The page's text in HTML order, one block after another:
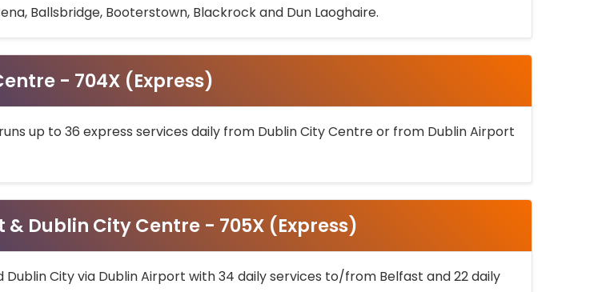
Ballsbridge, Booterstown, Blackrock and Dun Laoghaire.
- 704X (Express)
up to 36 express services daily from Dublin City Centre or from Dublin Airport
Dublin City Centre - 705X (Express)
City via Dublin Airport with 34 daily services to/from Belfast and 22 daily